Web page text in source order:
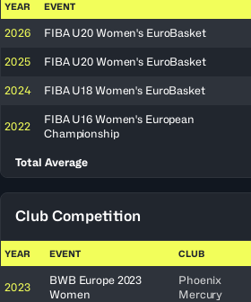
YEAR EVENT
2026 FIBA U20 Women's EuroBasket
2025 FIBA U20 Women's EuroBasket
2024 FIBA U18 Women's EuroBasket
2022
FIBA U16 Women's European
Championship
Total Average
Club Competition
YEAR EVENT CLUB
2023
BWB Europe 2023
Women
Phoenix
Mercury